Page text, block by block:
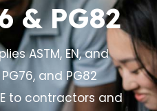
& PG82
ASTM, EN, and
and PG82
to contractors and